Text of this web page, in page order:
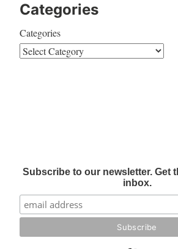
Categories
Categories
Subscribe to our newsletter. Get
inbox.